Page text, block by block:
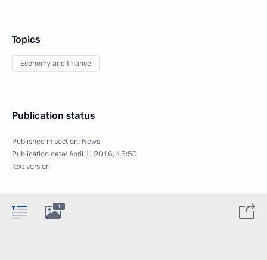
Topics
Economy and finance
Publication status
Published in section: News
Publication date:April 1, 2016, 15:50
Text version
1